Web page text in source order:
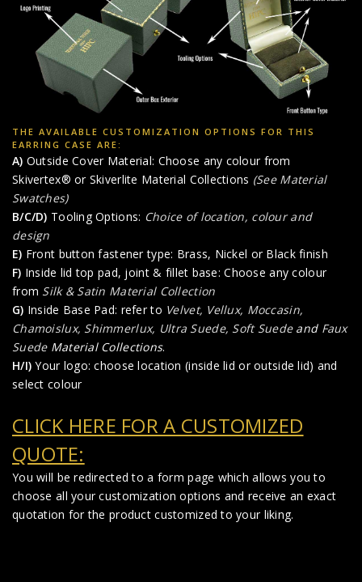
THE AVAILABLE CUSTOMIZATION OPTIONS FOR THIS
EARRING CASE ARE:
A) Outside Cover Material: Choose any colour from
Skivertex® or Skiverlite Material Collections (See Material
Swatches)
B/C/D) Tooling Options: Choice of location, colour and
design
E) Front button fastener type: Brass, Nickel or Black finish
F) Inside lid top pad, joint & fillet base: Choose any colour
from Silk & Satin Material Collection
G) Inside Base Pad: refer to Velvet, Vellux, Moccasin,
Chamoislux, Shimmerlux, Ultra Suede, Soft Suedeand Faux
SuedeMaterial Collections.
H/I) Your logo: choose location (inside lid or outside lid) and
select colour
CLICK HERE FOR A CUSTOMIZED
QUOTE:
You will be redirected to a form page which allows you to
choose all your customization options and receive an exact
quotation for the product customized to your liking.